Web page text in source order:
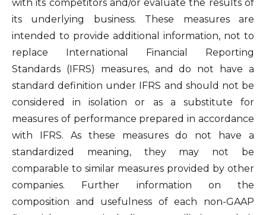
with its competitors and/or evaluate the results of
its underlying business. These measures are
intended to provide additional information, not to
replace International Financial Reporting
Standards (IFRS) measures, and do not have a
standard definition under IFRS and should not be
considered in isolation or as a substitute for
measures of performance prepared in accordance
with IFRS. As these measures do not have a
standardized meaning, they may not be
comparable to similar measures provided by other
companies. Further information on the
composition and usefulness of each non-GAAP
I agree to and consent to receive news,
updates, and other communications by
way of commercial electronic messages
(including email) from Altius Renewable
Royalties. I understand I may withdraw